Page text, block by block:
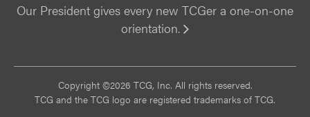
Our President gives every new TCGer a one-on-one
orientation.
Copyright ©2026 TCG, Inc. All rights reserved.
TCG and the TCG logo are registered trademarks of TCG.